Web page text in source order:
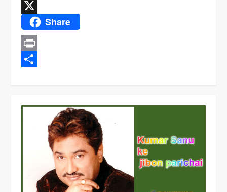
Email
Share
Print